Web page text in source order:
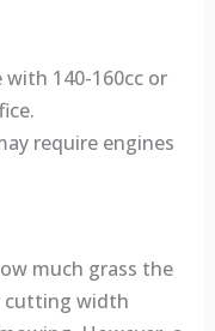
with 140-160cc or
require engines
much grass the
cutting width